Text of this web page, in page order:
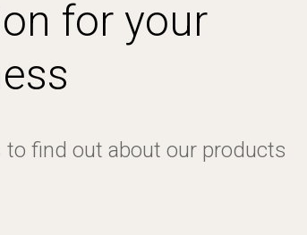
for your
to find out about our products